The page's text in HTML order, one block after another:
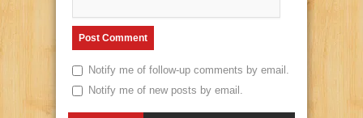
Notify me of follow-up comments by email.
Notify me of new posts by email.